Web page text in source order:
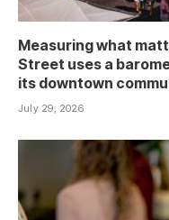
Measuring what
Street uses a
its downtown
July 29, 2026